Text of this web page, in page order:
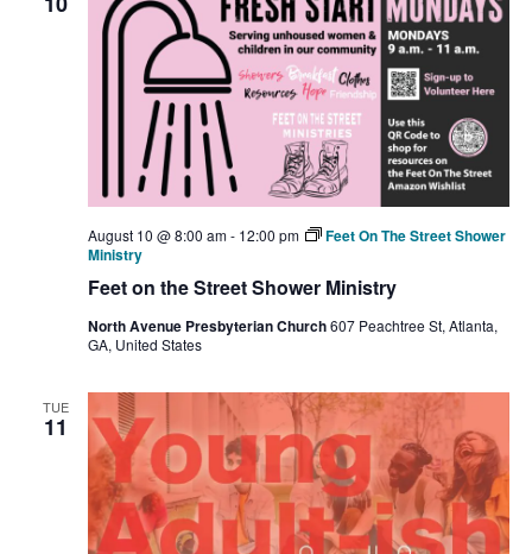
Feet on the Street Shower Ministry
August 10 @ 8:00 am- 12:00 pm
Feet On The Street Shower
Ministry
North Avenue Presbyterian Church607 Peachtree St, Atlanta,
GA, United States
TUE
11